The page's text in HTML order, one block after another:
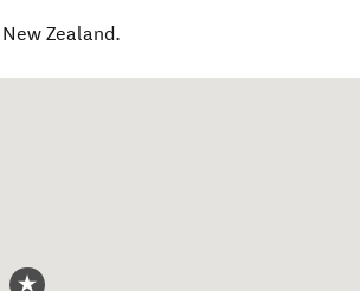
New Zealand.